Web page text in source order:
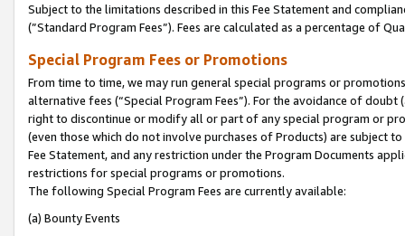
Subject to the limitations described in this Fee Statement and
(”Standard Program Fees”). Fees are calculated as a percentage of
Special Program Fees or Promotions
From time to time, we may run general special programs or
alternative fees (“Special Program Fees”). For the avoidance of
right to discontinue or modify all or part of any special program or
(even those which do not involve purchases of Products) are subject
Fee Statement, and any restriction under the Program Documents
restrictions for special programs or promotions.
The following Special Program Fees are currently available:
(a) Bounty Events